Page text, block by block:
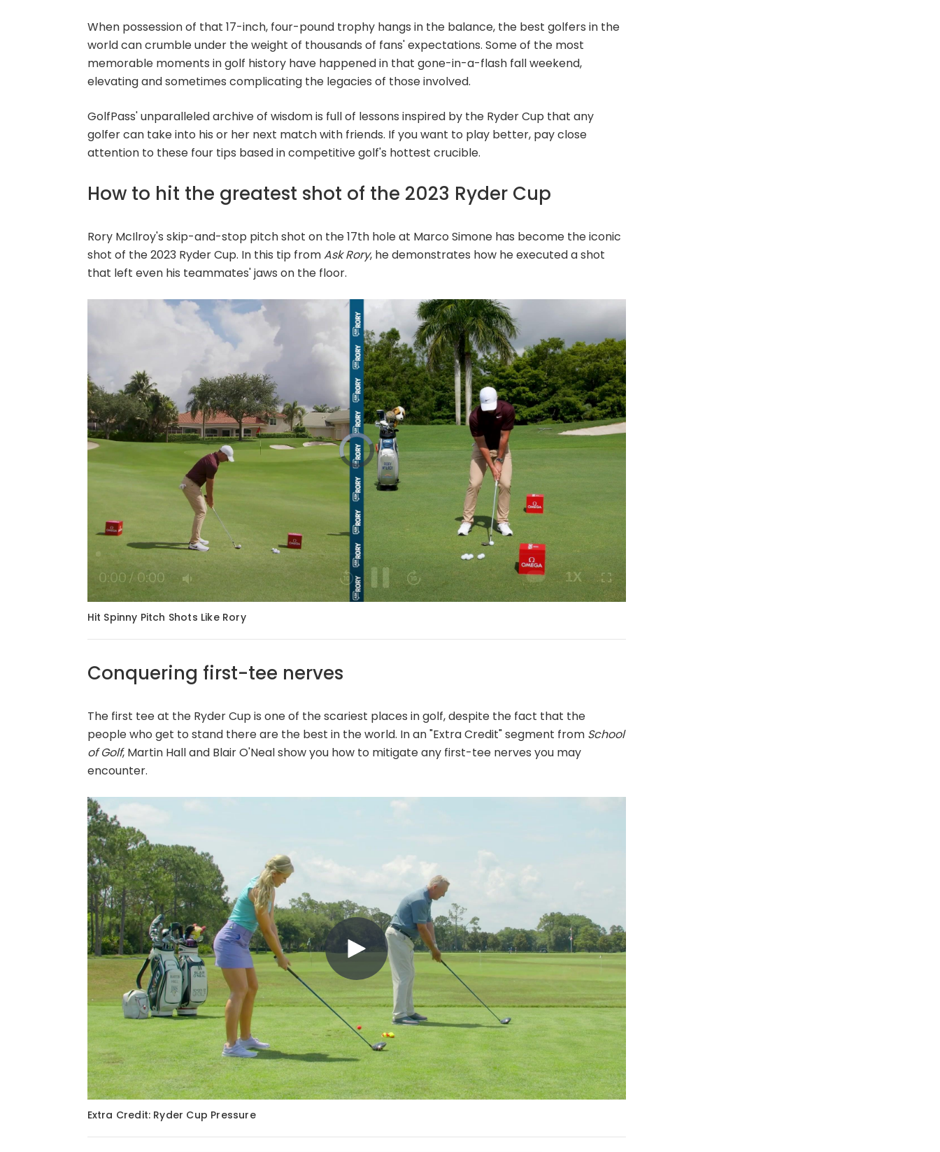
When possession of that 17-inch, four-pound trophy hangs in the balance, the best golfers in the
world can crumble under the weight of thousands of fans' expectations. Some of the most
memorable moments in golf history have happened in that gone-in-a-flash fall weekend,
elevating and sometimes complicating the legacies of those involved.
GolfPass' unparalleled archive of wisdom is full of lessons inspired by the Ryder Cup that any
golfer can take into his or her next match with friends. If you want to play better, pay close
attention to these four tips based in competitive golf's hottest crucible.
How to hit the greatest shot of the 2023 Ryder Cup
Rory McIlroy's skip-and-stop pitch shot on the 17th hole at Marco Simone has become the iconic
shot of the 2023 Ryder Cup. In this tip fromAsk Rory, he demonstrates how he executed a shot
that left even his teammates' jaws on the floor.
Video
Player
is
loading.
Loaded
/ Mute
Playback
Speed
Hit Spinny Pitch Shots Like Rory
Conquering first-tee nerves
The first tee at the Ryder Cup is one of the scariest places in golf, despite the fact that the
people who get to stand there are the best in the world. In an "Extra Credit" segment from School
of Golf, Martin Hall and Blair O'Neal show you how to mitigate any first-tee nerves you may
encounter.
Play
Video
Extra Credit: Ryder Cup Pressure